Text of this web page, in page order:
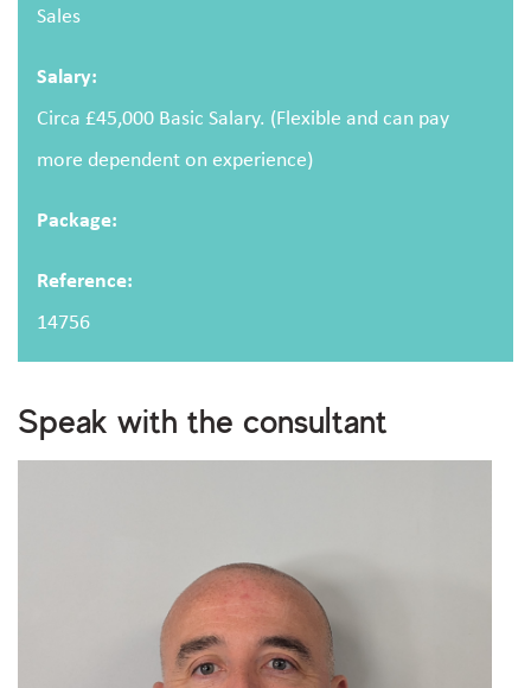
Sales
Salary:
Circa £45,000 Basic Salary. (Flexible and can pay
more dependent on experience)
Package:
Reference:
14756
Speak with the consultant
Upload CV
I consent to storing and processing my personal